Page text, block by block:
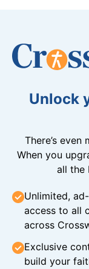
Unlock
There’s
When you
all the
Unlimited,
access to all
across
Exclusive
build your